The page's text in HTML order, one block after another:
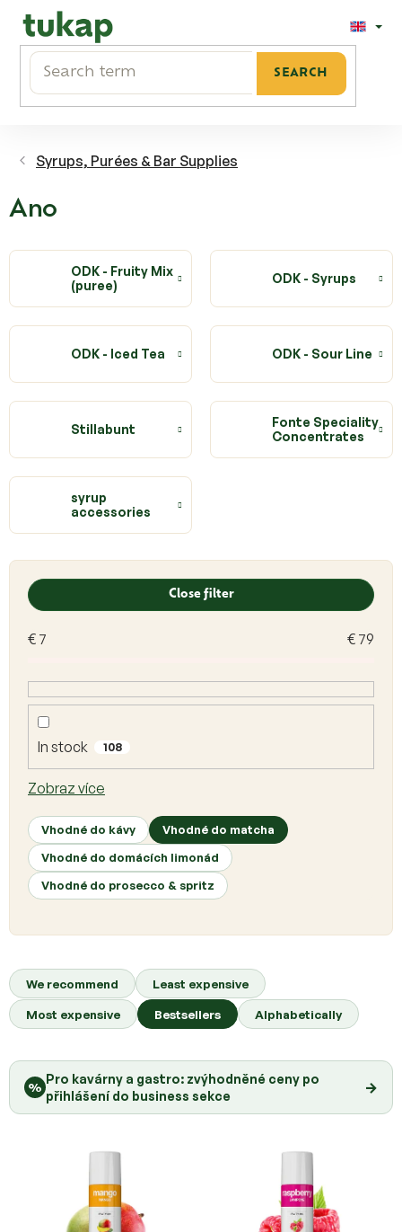
content
SEARCH
Syrups, Purées & Bar Supplies
Ano
ODK - Fruity Mix
(puree)
ODK - Syrups
ODK - Iced Tea ODK - Sour Line
Stillabunt
Fonte Speciality
Concentrates
syrup
accessories
r
o
d
c
We recommend
Least expensive
Most expensive
Bestsellers Alphabetically
Close filter
€ 7 € 79
In stock 108
Zobraz více
Vhodné do kávy
Vhodné do matcha
Vhodné do domácích limonád
Vhodné do prosecco & spritz
L
%
Pro kavárny a gastro: zvýhodněné ceny po
přihlášení do business sekce
→